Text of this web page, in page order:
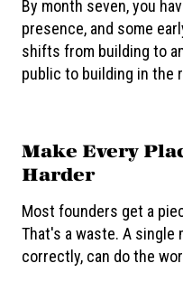
By month seven, you
presence, and some
shifts from building to
public to building in the
Make Every
Harder
Most founders get a
That's a waste. A single
correctly, can do the